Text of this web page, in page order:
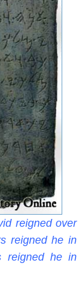
reigned over
reigned he in
reigned he in